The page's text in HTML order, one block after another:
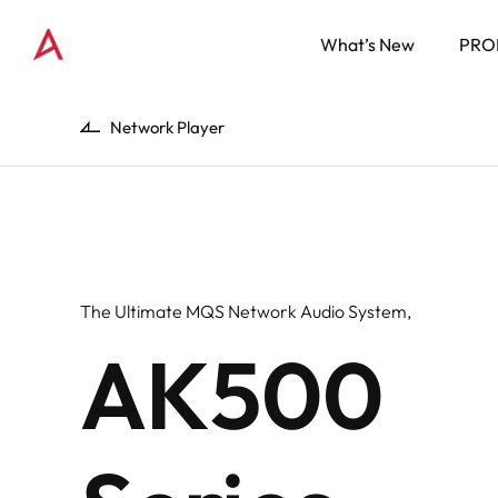
What’s New
Network Player
The Ultimate MQS Network Audio System,
AK500